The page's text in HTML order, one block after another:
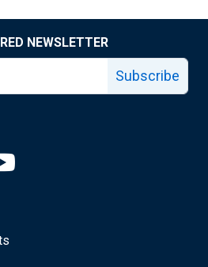
NEWSLETTER
Subscribe
page
Fed facebook page
Louis Fed X page